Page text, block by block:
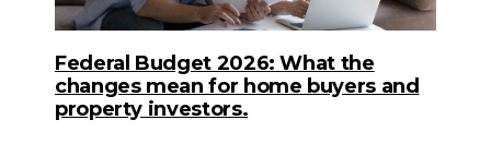
Federal Budget 2026: What the
changes mean for home buyers and
property investors.